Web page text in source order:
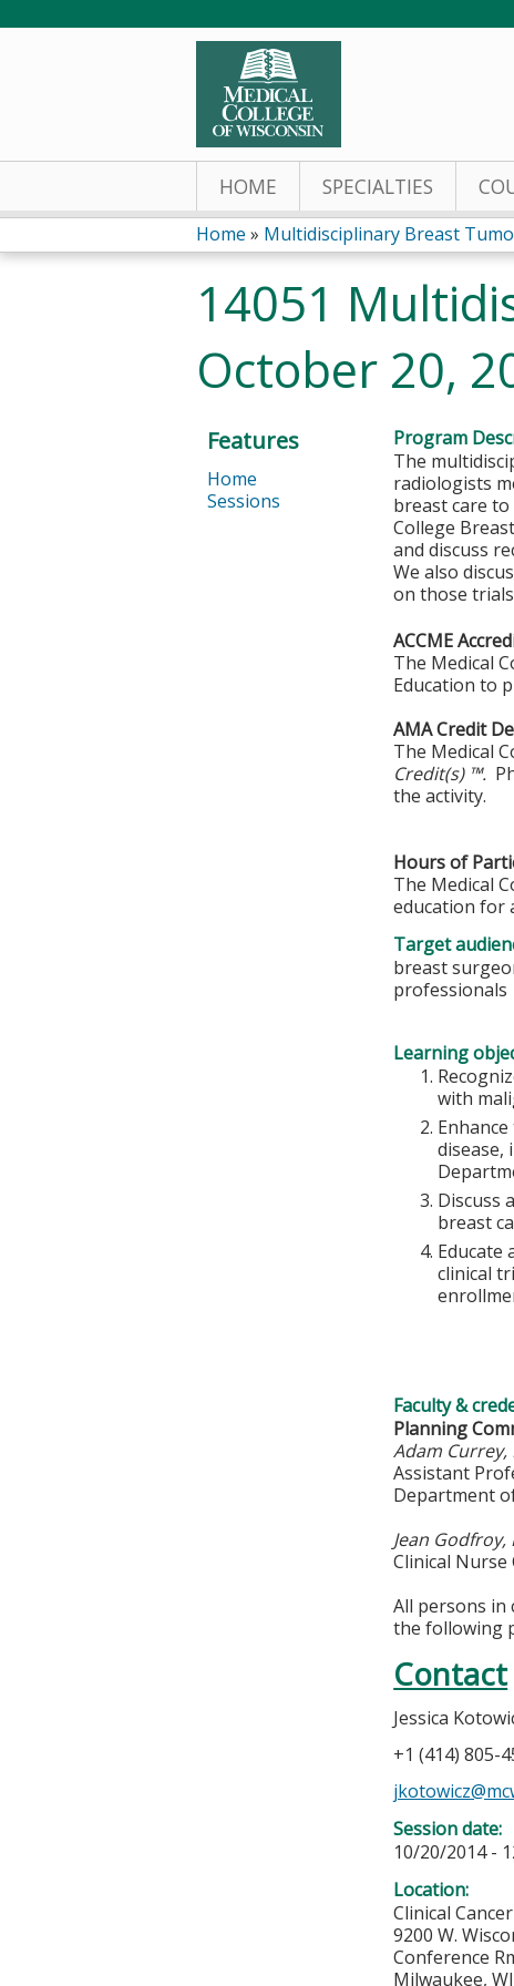
HOME SPECIALTIES
You
are
here
Home » Multidisciplinary Breast
14051
October 20,
Program
The
radiologists
breast care
College
and discuss
We also
on those
ACCME
The Medical
Education to
AMA Credit
The Medical
Credit(s) ™.
the activity.
Hours of
The Medical
education for
Target
breast
professionals
Learning
with
disease,
Discuss
breast
Educate
clinical
Faculty &
Planning
Adam Currey,
Assistant
Department
Jean Godfroy,
Clinical
All persons in
the following
Contact
Jessica
+1 (414) 805-
Session date:
10/20/2014 -
Location:
Clinical
9200 W.
Conference
Milwaukee,WI
Features
Home
Sessions